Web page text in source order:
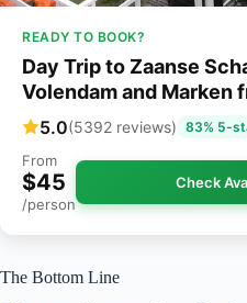
READY TO BOOK?
Day Trip to Zaanse
Volendam and Marken
5.0(5392 reviews) 83% 5-
From
$45
/person
Check
The Bottom Line